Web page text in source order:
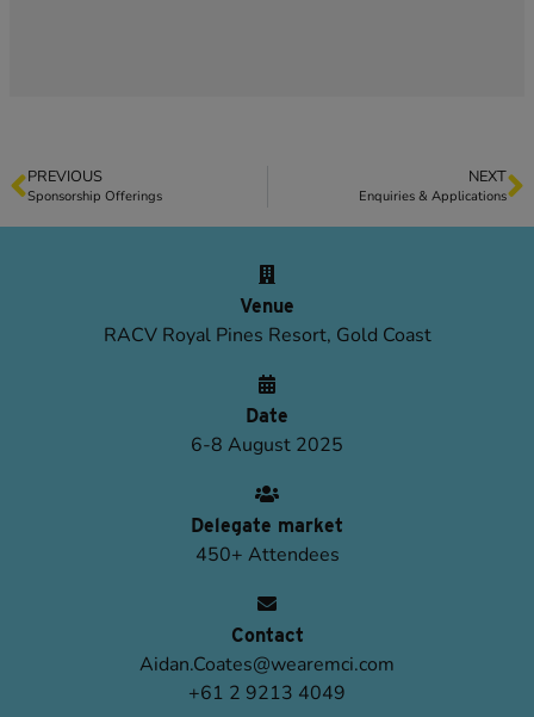
PREVIOUS
Sponsorship Offerings
NEXT
Enquiries & Applications
Venue
RACV Royal Pines Resort, Gold Coast
Date
6-8 August 2025
Delegate market
450+ Attendees
Contact
Aidan.Coates@wearemci.com
+61 2 9213 4049